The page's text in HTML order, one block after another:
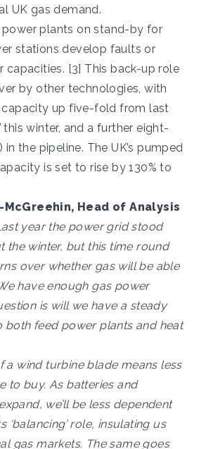
UK gas demand.
power plants on stand-by for
stations develop faults or
capacities. [3] This back-up role
by other technologies, with
up five-fold from last
winter, and a further eight-
the pipeline. The UK’s pumped
is set to rise by 130% to
McGreehin, Head of Analysis
year the power grid stood
the winter, but this time round
over whether gas will be able
have enough gas power
is will we have a steady
both feed power plants and heat
a wind turbine blade means less
to buy. As batteries and
we’ll be less dependent
‘balancing’ role, insulating us
gas markets. The same goes